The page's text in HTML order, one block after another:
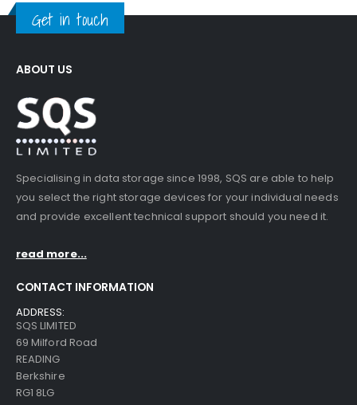
Get in touch
ABOUT US
Specialising in data storage since 1998, SQS are able to help
you select the right storage devices for your individual needs
and provide excellent technical support should you need it.
read more...
CONTACT INFORMATION
ADDRESS:
SQS LIMITED
69 Milford Road
READING
Berkshire
RG1 8LG